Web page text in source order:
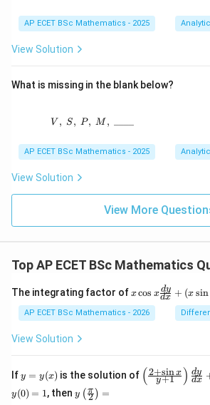
AP ECET BSc Mathematics - 2025
View Solution
What is missing in the blank below?
V,\ S,\ P,\ M,\ \_ \_ \_ \_
V , S, P, M ,
AP ECET BSc Mathematics - 2025
View Solution
View More
Top AP ECET BSc Mathematics
The integrating factor ofx
os
x
{d
y}
xcos xdx
dy + (x sin
AP ECET BSc Mathematics - 2026
View Solution
Ify
=
y
y = y(x) is the solution of \l
eft
( y+1
2+sin x ) dx
dy
y(0) = 1, theny\l
eft
y ( 2
π ) =